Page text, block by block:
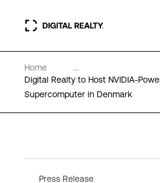
Data Centers
PlatformDIGITAL®
Home
...
Digital Realty to Host NVIDIA-
Supercomputer in Denmark
Press Release